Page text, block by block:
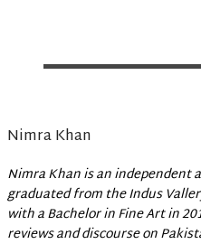
Nimra Khan
Nimra Khan is an independent
graduated from the Indus
with a Bachelor in Fine Art in
reviews and discourse on